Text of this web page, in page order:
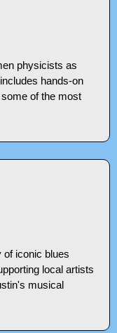
physicists as
hands-on
of the most
of iconic blues
local artists
musical